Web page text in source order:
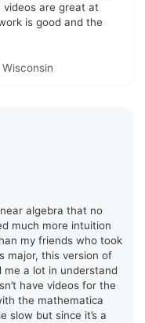
videos are great at
is good and the
algebra that no
much more intuition
my friends who took
major, this version of
me a lot in understand
have videos for the
the mathematica
slow but since it’s a